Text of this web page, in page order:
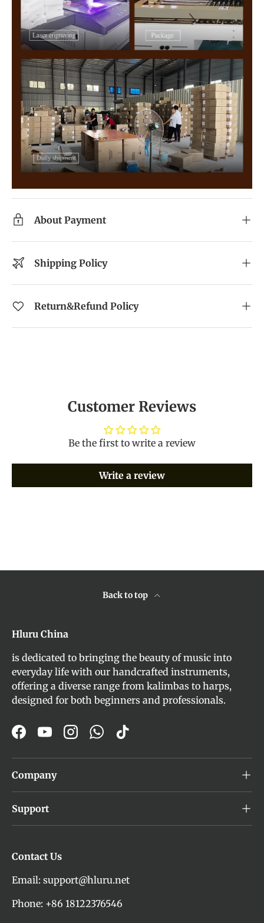
About Payment
Shipping Policy
Return&Refund Policy
Customer Reviews
Be the first to write a review
Write a review
Back to top
Hluru China
is dedicated to bringing the beauty of music into
everyday life with our handcrafted instruments,
offering a diverse range from kalimbas to harps,
designed for both beginners and professionals.
FacebookYouTubeInstagram
WhatsApp
TikTok
Company
Support
Contact Us
Email: support@hluru.net
Phone: +86 18122376546